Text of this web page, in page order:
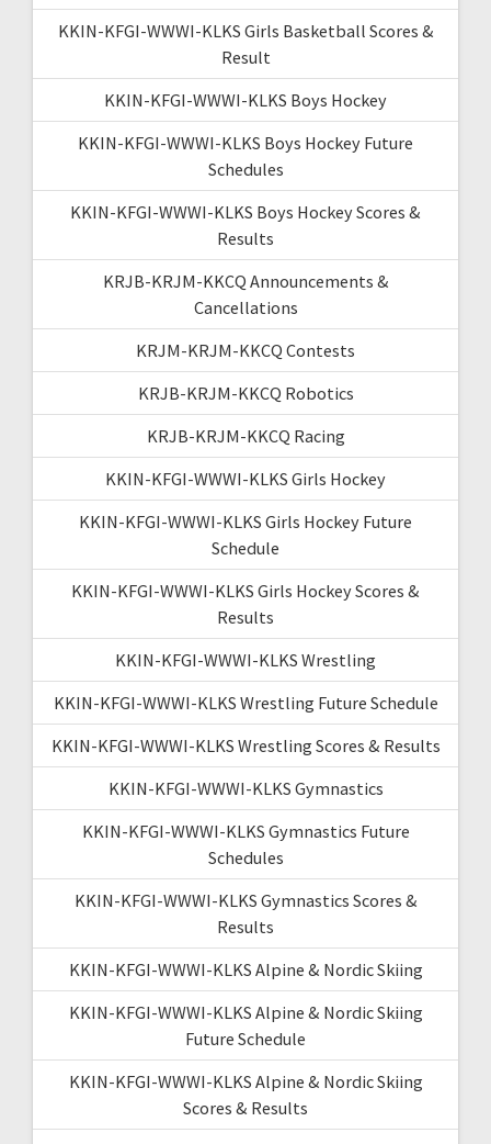
KKIN-KFGI-WWWI-KLKS Girls Basketball Scores &
Result
KKIN-KFGI-WWWI-KLKS Boys Hockey
KKIN-KFGI-WWWI-KLKS Boys Hockey Future
Schedules
KKIN-KFGI-WWWI-KLKS Boys Hockey Scores &
Results
KRJB-KRJM-KKCQ Announcements &
Cancellations
KRJM-KRJM-KKCQ Contests
KRJB-KRJM-KKCQ Robotics
KRJB-KRJM-KKCQ Racing
KKIN-KFGI-WWWI-KLKS Girls Hockey
KKIN-KFGI-WWWI-KLKS Girls Hockey Future
Schedule
KKIN-KFGI-WWWI-KLKS Girls Hockey Scores &
Results
KKIN-KFGI-WWWI-KLKS Wrestling
KKIN-KFGI-WWWI-KLKS Wrestling Future Schedule
KKIN-KFGI-WWWI-KLKS Wrestling Scores & Results
KKIN-KFGI-WWWI-KLKS Gymnastics
KKIN-KFGI-WWWI-KLKS Gymnastics Future
Schedules
KKIN-KFGI-WWWI-KLKS Gymnastics Scores &
Results
KKIN-KFGI-WWWI-KLKS Alpine & Nordic Skiing
KKIN-KFGI-WWWI-KLKS Alpine & Nordic Skiing
Future Schedule
KKIN-KFGI-WWWI-KLKS Alpine & Nordic Skiing
Scores & Results